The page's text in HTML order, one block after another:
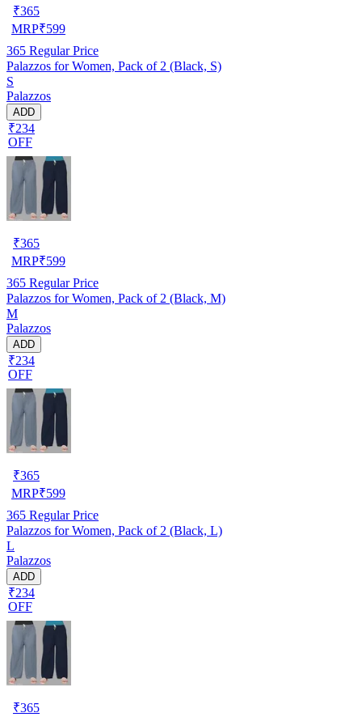
₹365
MRP₹599
365 Regular Price
Palazzos for Women, Pack of 2 (Black, S)
S
Palazzos
ADD
₹234
OFF
₹365
MRP₹599
365 Regular Price
Palazzos for Women, Pack of 2 (Black, M)
M
Palazzos
ADD
₹234
OFF
₹365
MRP₹599
365 Regular Price
Palazzos for Women, Pack of 2 (Black, L)
L
Palazzos
ADD
₹234
OFF
₹365